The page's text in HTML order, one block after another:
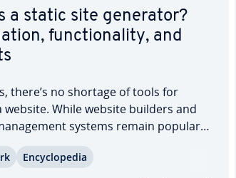
a static site generator?
func­tion­al­i­ty, and
there’s no shortage of tools for
website. While website builders and
systems remain popular
intensive. Static site gen­er­a­tors—the
En­cy­clo­pe­dia